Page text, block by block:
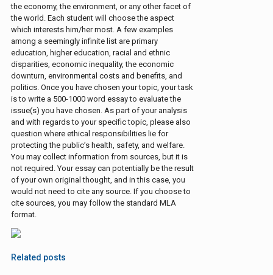
the economy, the environment, or any other facet of
the world. Each student will choose the aspect
which interests him/her most. A few examples
among a seemingly infinite list are primary
education, higher education, racial and ethnic
disparities, economic inequality, the economic
downturn, environmental costs and benefits, and
politics. Once you have chosen your topic, your task
is to write a 500-1000 word essay to evaluate the
issue(s) you have chosen. As part of your analysis
and with regards to your specific topic, please also
question where ethical responsibilities lie for
protecting the public’s health, safety, and welfare.
You may collect information from sources, but it is
not required. Your essay can potentially be the result
of your own original thought, and in this case, you
would not need to cite any source. If you choose to
cite sources, you may follow the standard MLA
format.
Related posts